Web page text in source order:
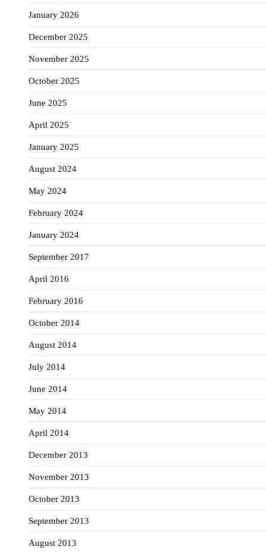
January 2026
December 2025
November 2025
October 2025
June 2025
April 2025
January 2025
August 2024
May 2024
February 2024
January 2024
September 2017
April 2016
February 2016
October 2014
August 2014
July 2014
June 2014
May 2014
April 2014
December 2013
November 2013
October 2013
September 2013
August 2013